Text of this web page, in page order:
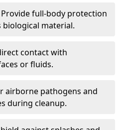
Provide full-body protection
material.
contact with
or fluids.
airborne pathogens and
during cleanup.